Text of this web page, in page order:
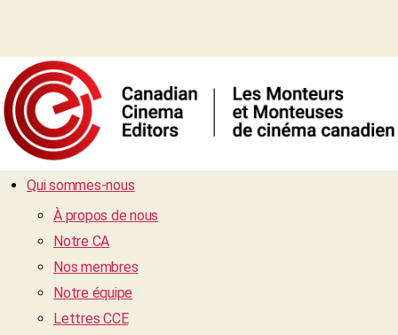
Qui sommes-nous
À propos de nous
Notre CA
Nos membres
Notre équipe
Lettres CCE